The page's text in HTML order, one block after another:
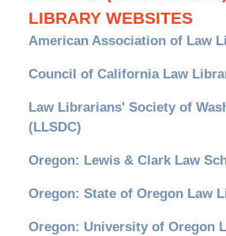
LIBRARY WEBSITES
American Association of Law
Council of California Law
Law Librarians' Society of
(LLSDC)
Oregon: Lewis & Clark Law
Oregon: State of Oregon Law
Oregon: University of Oregon